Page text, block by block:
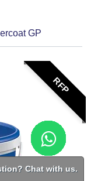
GP
RFP
Chat with us.